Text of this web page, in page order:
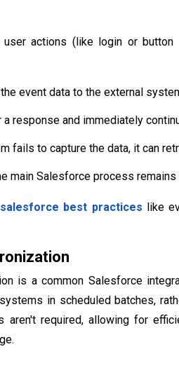
user actions (like login or
event data to the external
a response and immediately
fails to capture the data, it can
main Salesforce process
salesforce best practices like
is a common Salesforce
in scheduled batches,
aren't required, allowing for